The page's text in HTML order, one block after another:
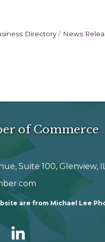
Directory News
of Commerce
Suite 100, Glenview,
are from Michael Lee